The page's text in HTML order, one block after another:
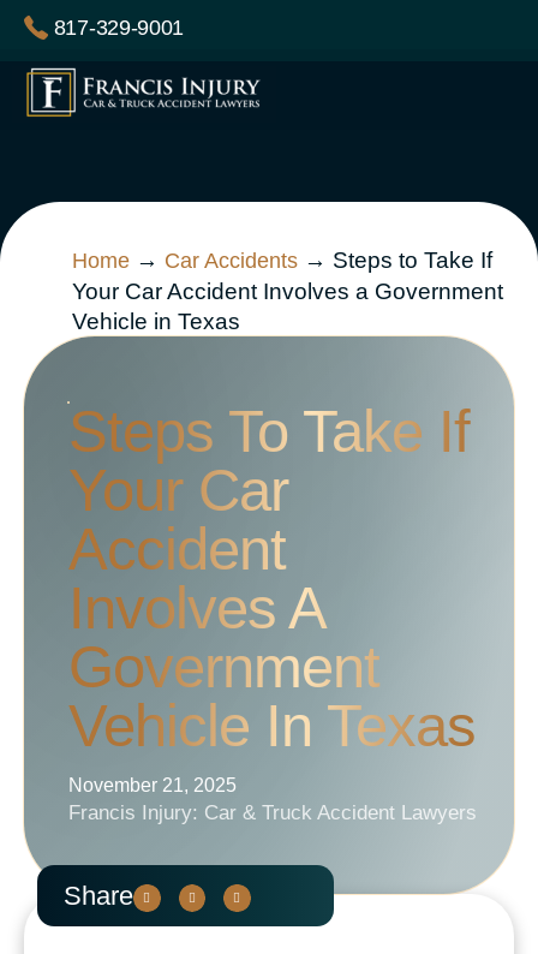
Skip
content
817-329-9001
Home → Car Accidents → Steps to Take If
Your Car Accident Involves a Government
Vehicle in Texas
Steps To Take If
Your Car
Accident
Involves A
Government
Vehicle In Texas
November 21, 2025
Francis Injury: Car & Truck Accident Lawyers
Share